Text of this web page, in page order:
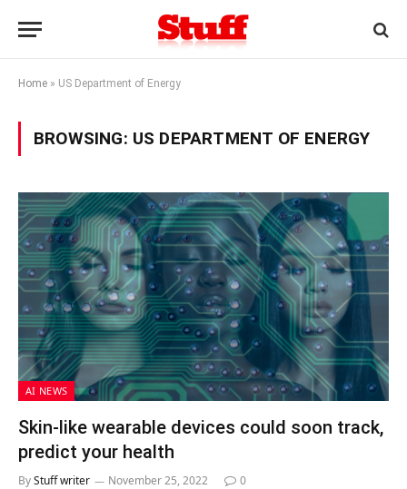
Home » US Department of Energy
BROWSING: US DEPARTMENT OF ENERGY
AI NEWS
Skin-like wearable devices could soon track,
predict your health
ByStuff writer November 25, 2022 0